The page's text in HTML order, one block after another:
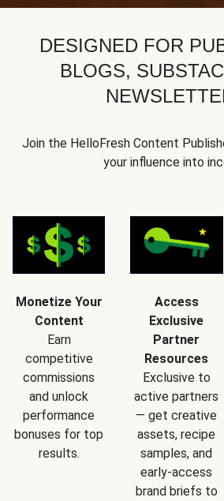
DESIGNED FOR
BLOGS,
Join the HelloFresh Content
your influence into
Monetize Your
Content
Earn
competitive
commissions
and unlock
performance
bonuses for top
results.
Access
Exclusive
Partner
Resources
Exclusive to
active partners
— get creative
assets, recipe
samples, and
early-access
brand briefs to